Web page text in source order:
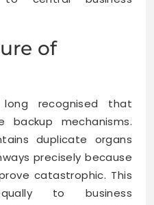
of
recognised that
backup mechanisms.
duplicate organs
precisely because
catastrophic. This
to business